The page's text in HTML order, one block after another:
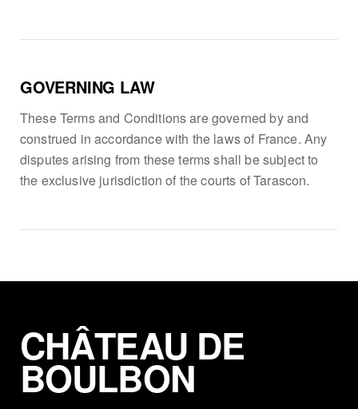
GOVERNING LAW
These Terms and Conditions are governed by and
construed in accordance with the laws of France. Any
disputes arising from these terms shall be subject to
the exclusive jurisdiction of the courts of Tarascon.
CHÂTEAU DE
BOULBON